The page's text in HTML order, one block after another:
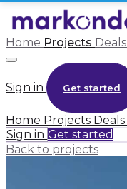
Home Projects Deals
Sign in Get started
Home Projects Deals
Sign in Get started
Back to projects